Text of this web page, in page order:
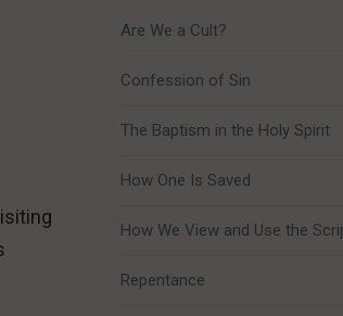
Are We a Cult?
Confession of Sin
The Baptism in the Holy Spirit
How One Is Saved
How We View and Use the
Repentance